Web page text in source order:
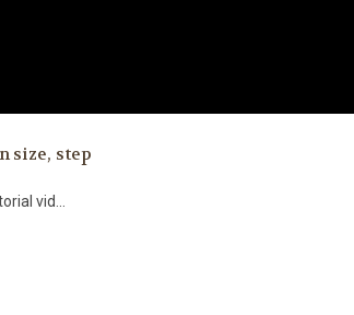
size, step
vid...